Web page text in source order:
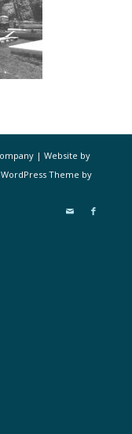
| Website by
Theme by